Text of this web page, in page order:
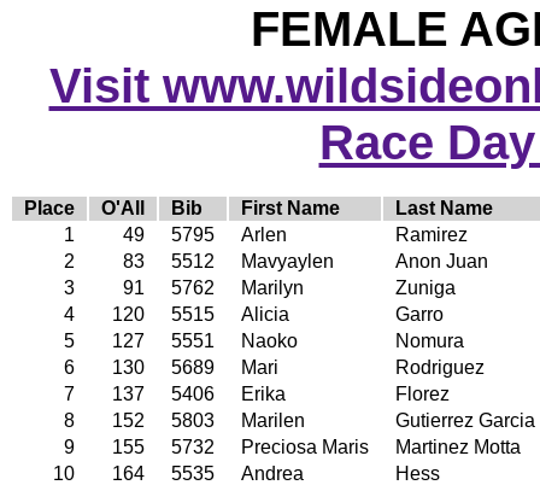
FEMALE
Visit
Race
Place O'All Bib First Name
Last Name
1
49 5795 Arlen
Ramirez
2
83 5512 Mavyaylen
Anon Juan
3
91 5762 Marilyn
Zuniga
4
120 5515 Alicia
Garro
5
127 5551 Naoko
Nomura
6
130 5689 Mari
Rodriguez
7
137 5406 Erika
Florez
8
152 5803 Marilen
Gutierrez Garcia
9
155 5732 Preciosa Maris
Martinez Motta
10
164 5535 Andrea
Hess